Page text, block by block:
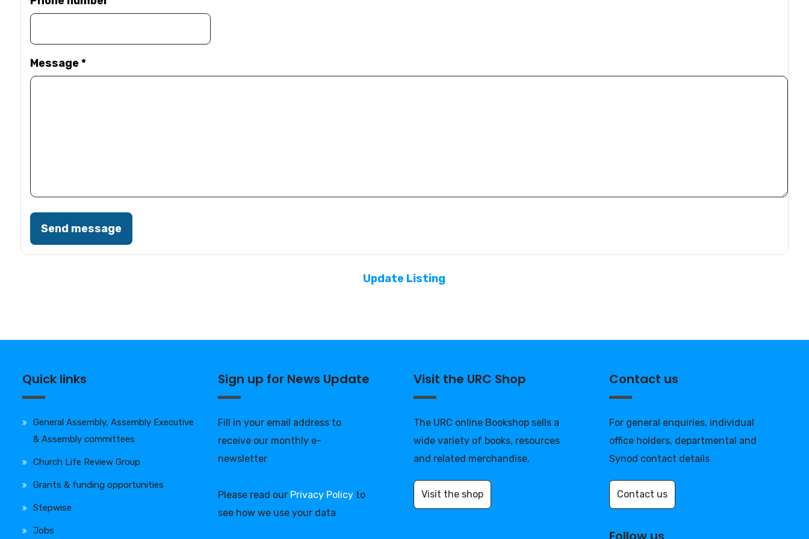
Message*
Send message
Update Listing
Quick links
General Assembly, Assembly Executive
& Assembly committees
Church Life Review Group
Grants & funding opportunities
Stepwise
Jobs
Sign up for News Update
Fill in your email address to
receive our monthly e-
newsletter
Please read our Privacy Policy to
see how we use your data
Visit the URC Shop
The URC online Bookshop sells a
wide variety of books, resources
and related merchandise.
Visit the shop
Contact us
For general enquiries, individual
office holders, departmental and
Synod contact details
Contact us